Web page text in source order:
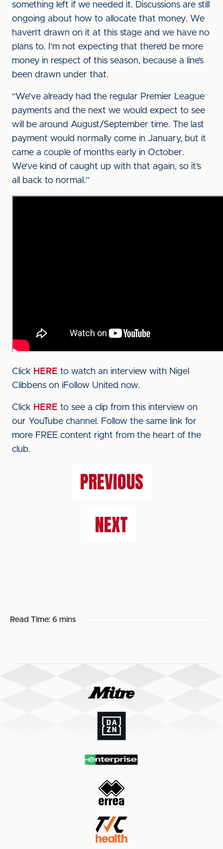
something left if we needed it. Discussions are still
ongoing about how to allocate that money. We
haven’t drawn on it at this stage and we have no
plans to. I’m not expecting that there’d be more
money in respect of this season, because a line’s
been drawn under that.
“We’ve already had the regular Premier League
payments and the next we would expect to see
will be around August/September time. The last
payment would normally come in January, but it
came a couple of months early in October.
We’ve kind of caught up with that again, so it’s
all back to normal.”
Click HERE to watch an interview with Nigel
Clibbens on iFollow United now.
Click HERE to see a clip from this interview on
our YouTube channel. Follow the same link for
more FREE content right from the heart of the
club.
PREVIOUS
NEXT
Read Time: 6 mins